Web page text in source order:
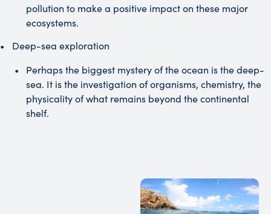
pollution to make a positive impact on these major
ecosystems.
Deep-sea exploration
Perhaps the biggest mystery of the ocean is the deep-
sea. It is the investigation of organisms, chemistry, the
physicality of what remains beyond the continental
shelf.